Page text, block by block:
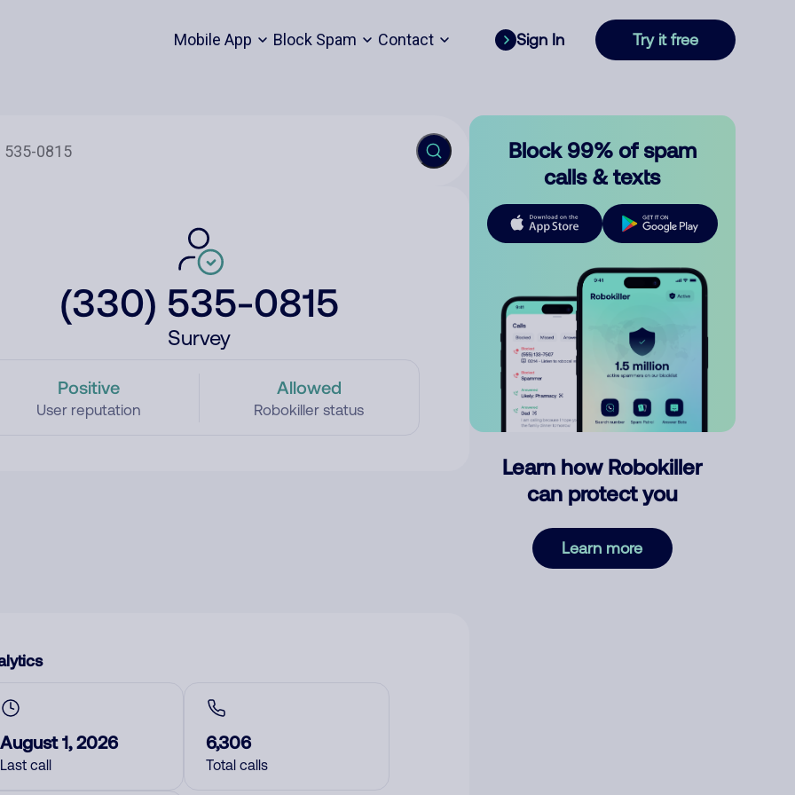
Mobile App Block Spam Contact Sign In Try it free
(330) 535-0815
Survey
Positive
User reputation
Allowed
Robokiller status
August 1, 2026
Last call
6,306
Total calls
Block 99% of spam
calls & texts
Learn how Robokiller
can protect you
Learn more